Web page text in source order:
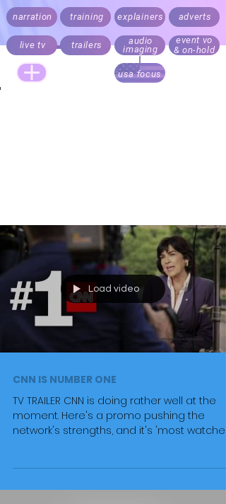
narration training explainers adverts
live tv trailers
audio
imaging
event vo
& on-hold
usa focus
Load video
CNN IS NUMBER ONE
TV TRAILER CNN is doing rather well at the
moment. Here's a promo pushing the
network's strengths, and it's 'most watched